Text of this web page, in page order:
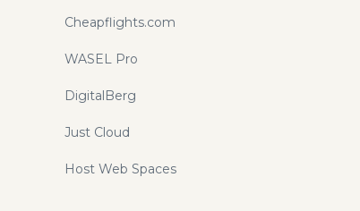
Cheapflights.com
WASEL Pro
DigitalBerg
Just Cloud
Host Web Spaces